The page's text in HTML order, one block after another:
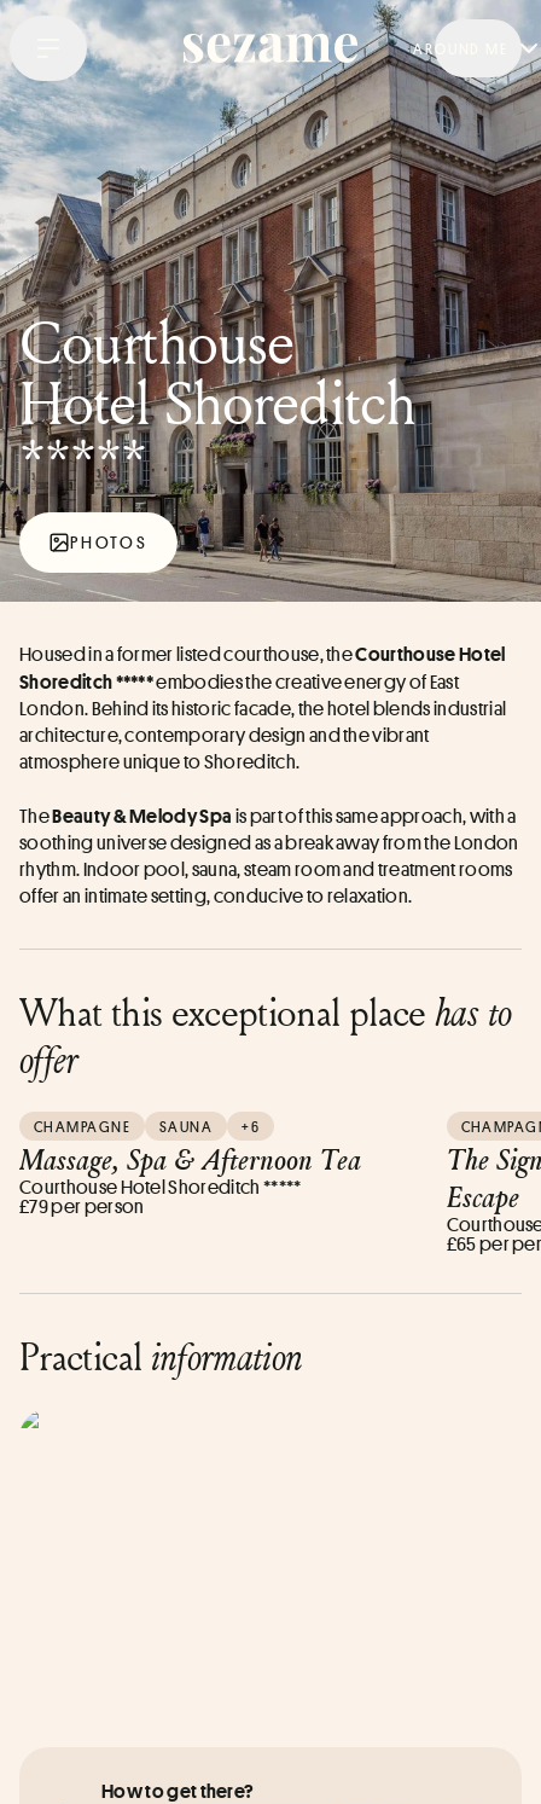
AROUND ME
Courthouse
Hotel Shoreditch
*****
PHOTOS
Housed in a former listed courthouse, the Courthouse Hotel
Shoreditch ***** embodies the creative energy of East
London. Behind its historic facade, the hotel blends industrial
architecture, contemporary design and the vibrant
atmosphere unique to Shoreditch.
The Beauty & Melody Spa is part of this same approach, with a
soothing universe designed as a break away from the London
rhythm. Indoor pool, sauna, steam room and treatment rooms
offer an intimate setting, conducive to relaxation.
What this exceptional placehas to
offer
CHAMPAGNE SAUNA +6
Massage, Spa & Afternoon Tea
Courthouse Hotel Shoreditch *****
£79 per person
The
Escape
£65 per
Practical information
How to get there?